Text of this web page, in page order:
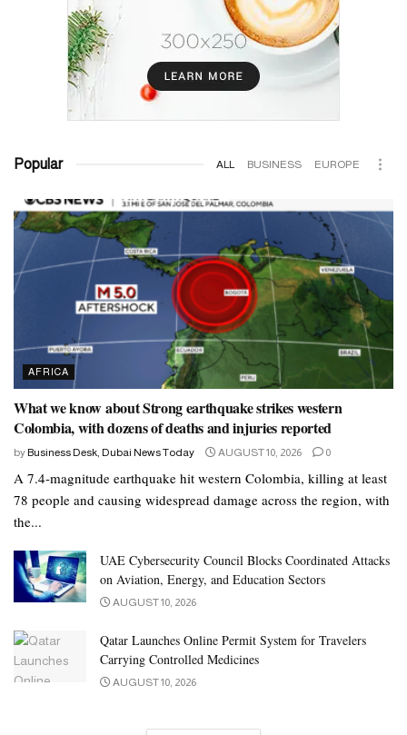
Popular ALL BUSINESS EUROPE
AFRICA
What we know about Strong earthquake strikes western
Colombia, with dozens of deaths and injuries reported
by Business Desk, Dubai News Today AUGUST 10, 2026 0
A 7.4-magnitude earthquake hit western Colombia, killing at least
78 people and causing widespread damage across the region, with
the...
UAE Cybersecurity Council Blocks Coordinated Attacks
on Aviation, Energy, and Education Sectors
AUGUST 10, 2026
Qatar Launches Online Permit System for Travelers
Carrying Controlled Medicines
AUGUST 10, 2026